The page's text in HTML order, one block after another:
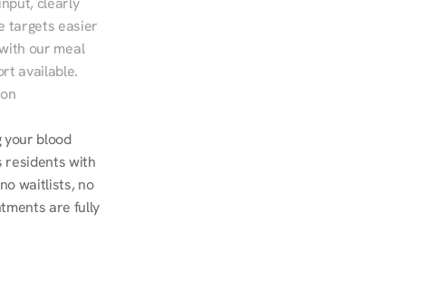
targets easier
our meal
available.
your blood
residents with
waitlists, no
are fully